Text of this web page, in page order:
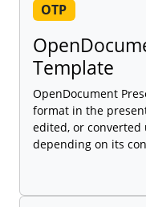
OTP
Template
OpenDocument
format in the
edited, or converted
depending on its